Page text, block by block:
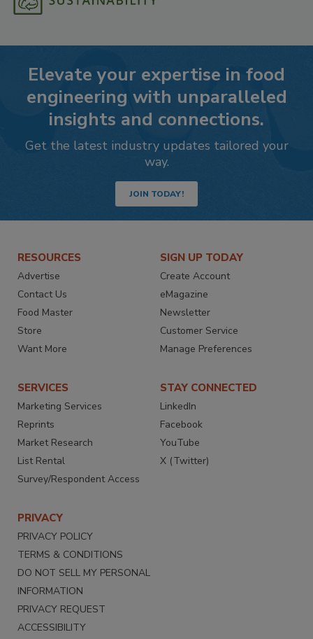
Elevate your expertise in food
engineering with unparalleled
insights and connections.
Get the latest industry updates tailored your
way.
JOIN TODAY!
RESOURCES
Advertise
Contact Us
Food Master
Store
Want More
SIGN UP TODAY
Create Account
eMagazine
Newsletter
Customer Service
Manage Preferences
SERVICES
Marketing Services
Reprints
Market Research
List Rental
Survey/Respondent Access
STAY CONNECTED
LinkedIn
Facebook
YouTube
X (Twitter)
PRIVACY
PRIVACY POLICY
TERMS & CONDITIONS
DO NOT SELL MY PERSONAL
INFORMATION
PRIVACY REQUEST
ACCESSIBILITY